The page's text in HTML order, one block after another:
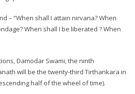
– “When shall I attain nirvana? When
When shall I be liberated ? When
Damodar Swami, the ninth
will be the twenty-third Tirthankara in
half of the wheel of time).